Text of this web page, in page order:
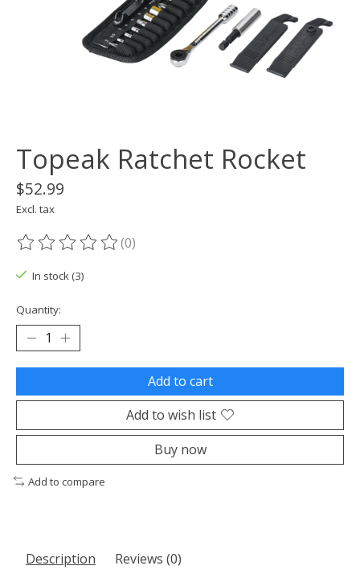
Topeak Ratchet Rocket
$52.99
Excl. tax
The rating of this product is
(0)
In stock (3)
Quantity:
Add to cart
Add to wish list
Buy now
Add to compare
Description Reviews (0)